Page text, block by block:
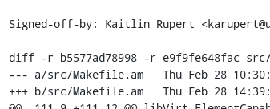
Signed-off-by: Kaitlin Rupert
diff -r b5577ad78998 -r e9f9fe648fac src/
--- a/src/Makefile.am	Thu Feb 28 10:30:05 2008 -0800
+++ b/src/Makefile.am	Thu Feb 28 14:39:20 2008 -0800